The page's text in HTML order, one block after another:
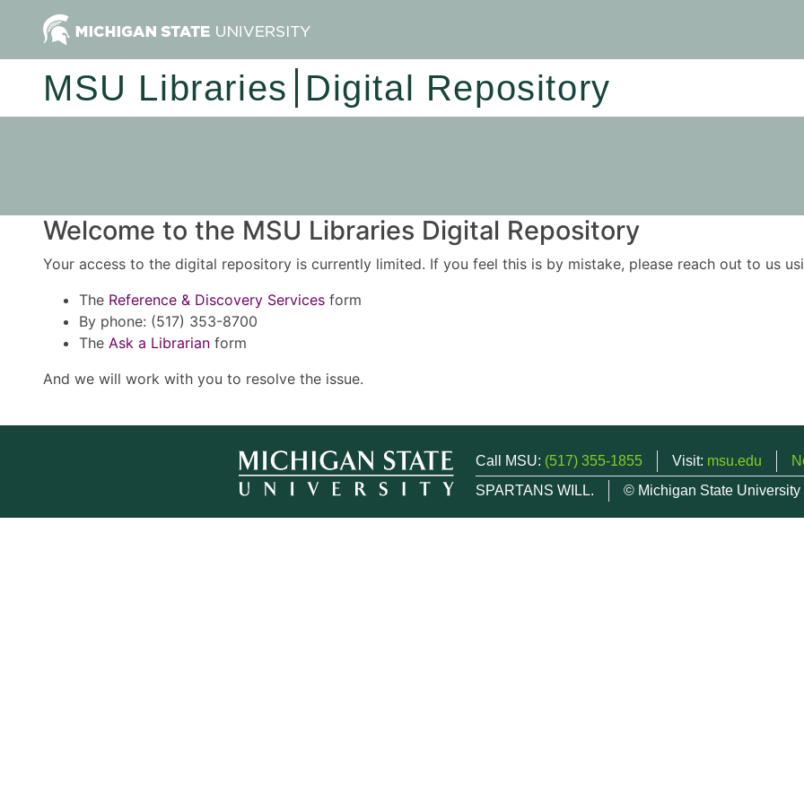
MSU Libraries Digital Repository
Welcome to the MSU Libraries Digital Repository
Your access to the digital repository is currently limited. If you feel this is by mistake, please reach out to us
The Reference & Discovery Services form
By phone: (517) 353-8700
The Ask a Librarian form
And we will work with you to resolve the issue.
Call MSU: (517) 355-1855 Visit: msu.edu
SPARTANS WILL.
© Michigan State University